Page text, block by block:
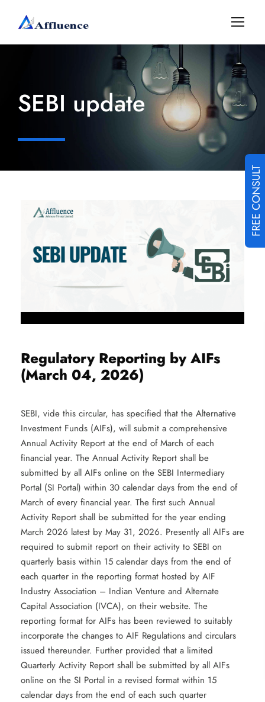
FREE CONSULT
SEBI update
Regulatory Reporting by AIFs
(March 04, 2026)
SEBI, vide this circular, has specified that the Alternative
Investment Funds (AIFs), will submit a comprehensive
Annual Activity Report at the end of March of each
financial year. The Annual Activity Report shall be
submitted by all AIFs online on the SEBI Intermediary
Portal (SI Portal) within 30 calendar days from the end of
March of every financial year. The first such Annual
Activity Report shall be submitted for the year ending
March 2026 latest by May 31, 2026. Presently all AIFs are
required to submit report on their activity to SEBI on
quarterly basis within 15 calendar days from the end of
each quarter in the reporting format hosted by AIF
Industry Association – Indian Venture and Alternate
Capital Association (IVCA), on their website. The
reporting format for AIFs has been reviewed to suitably
incorporate the changes to AIF Regulations and circulars
issued thereunder. Further provided that a limited
Quarterly Activity Report shall be submitted by all AIFs
online on the SI Portal in a revised format within 15
calendar days from the end of each such quarter